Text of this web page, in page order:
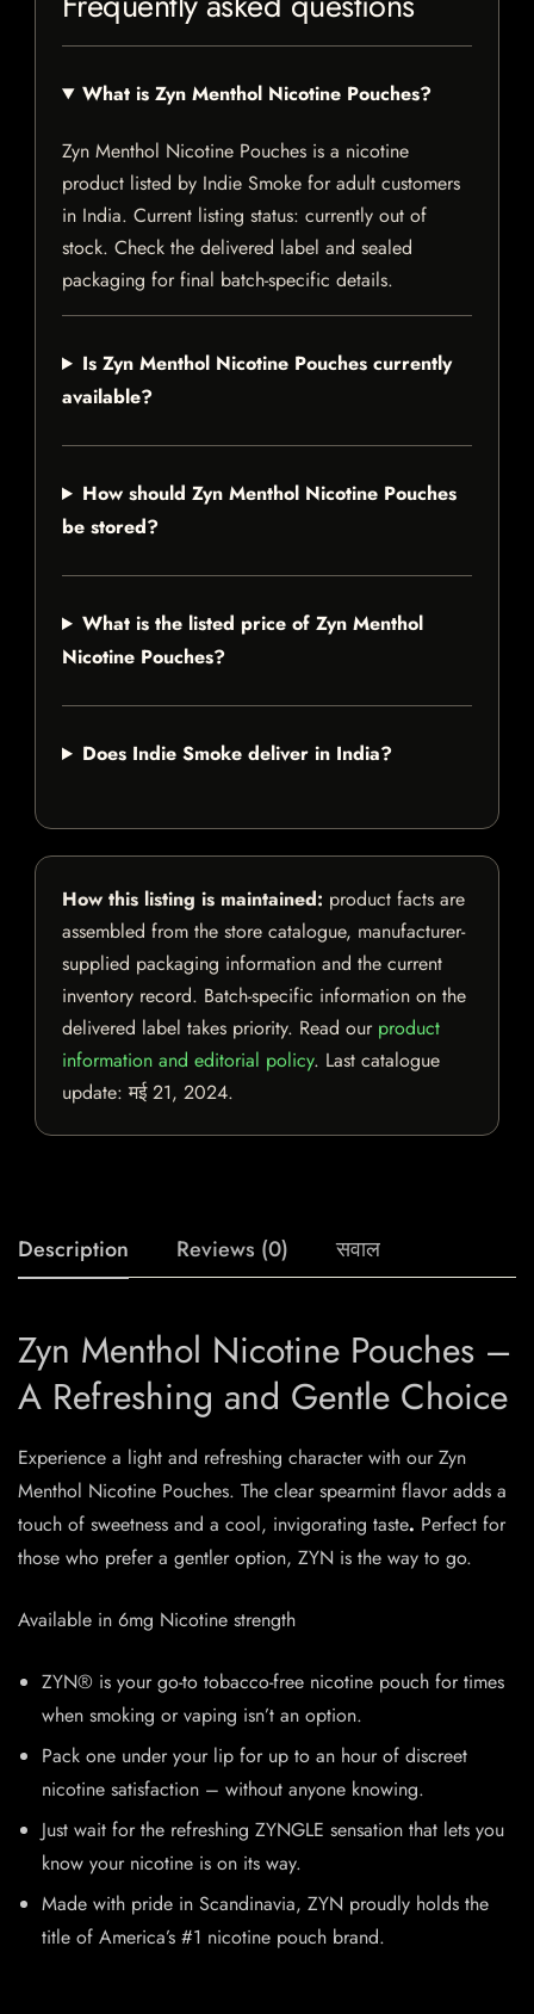
What is Zyn Menthol Nicotine Pouches?
Zyn Menthol Nicotine Pouches is a nicotine
product listed by Indie Smoke for adult customers
in India. Current listing status: currently out of
stock. Check the delivered label and sealed
packaging for final batch-specific details.
Is Zyn Menthol Nicotine Pouches currently
available?
How should Zyn Menthol Nicotine Pouches
be stored?
What is the listed price of Zyn Menthol
Nicotine Pouches?
Does Indie Smoke deliver in India?
How this listing is maintained: product facts are
assembled from the store catalogue, manufacturer-
supplied packaging information and the current
inventory record. Batch-specific information on the
delivered label takes priority. Read our product
information and editorial policy. Last catalogue
update:मई 21, 2024.
Description Reviews (0) सवाल
Zyn Menthol Nicotine Pouches –
A Refreshing and Gentle Choice
Experience a light and refreshing character with our Zyn
Menthol Nicotine Pouches. The clear spearmint flavor adds a
touch of sweetness and a cool, invigorating taste. Perfect for
those who prefer a gentler option, ZYN is the way to go.
Available in 6mg Nicotine strength
ZYN® is your go-to tobacco-free nicotine pouch for times
when smoking or vaping isn’t an option.
Pack one under your lip for up to an hour of discreet
nicotine satisfaction – without anyone knowing.
Just wait for the refreshing ZYNGLE sensation that lets you
know your nicotine is on its way.
Made with pride in Scandinavia, ZYN proudly holds the
title of America’s #1 nicotine pouch brand.